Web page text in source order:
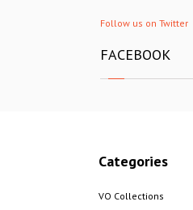
Follow us on Twitter
FACEBOOK
Categories
VO Collections